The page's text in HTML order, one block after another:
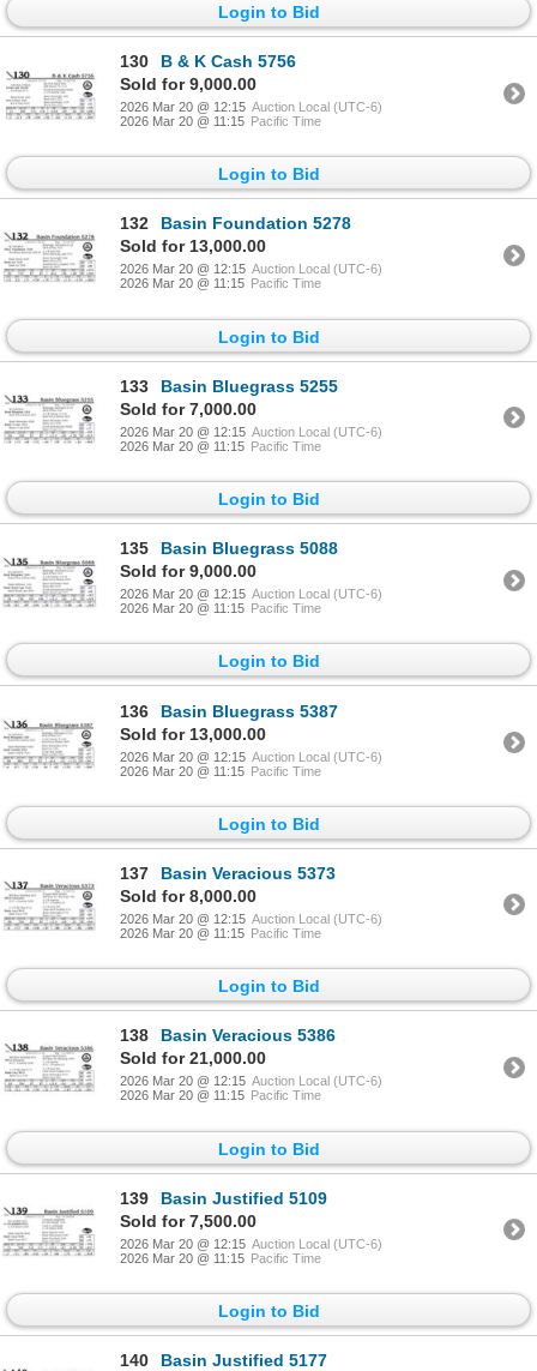
Login to Bid
130
B & K Cash 5756
Sold for 9,000.00
2026 Mar 20 @ 12:15 Auction Local (UTC-6)
2026 Mar 20 @ 11:15 Pacific Time
Login to Bid
132
Basin Foundation 5278
Sold for 13,000.00
2026 Mar 20 @ 12:15 Auction Local (UTC-6)
2026 Mar 20 @ 11:15 Pacific Time
Login to Bid
133
Basin Bluegrass 5255
Sold for 7,000.00
2026 Mar 20 @ 12:15 Auction Local (UTC-6)
2026 Mar 20 @ 11:15 Pacific Time
Login to Bid
135
Basin Bluegrass 5088
Sold for 9,000.00
2026 Mar 20 @ 12:15 Auction Local (UTC-6)
2026 Mar 20 @ 11:15 Pacific Time
Login to Bid
136
Basin Bluegrass 5387
Sold for 13,000.00
2026 Mar 20 @ 12:15 Auction Local (UTC-6)
2026 Mar 20 @ 11:15 Pacific Time
Login to Bid
137
Basin Veracious 5373
Sold for 8,000.00
2026 Mar 20 @ 12:15 Auction Local (UTC-6)
2026 Mar 20 @ 11:15 Pacific Time
Login to Bid
138
Basin Veracious 5386
Sold for 21,000.00
2026 Mar 20 @ 12:15 Auction Local (UTC-6)
2026 Mar 20 @ 11:15 Pacific Time
Login to Bid
139
Basin Justified 5109
Sold for 7,500.00
2026 Mar 20 @ 12:15 Auction Local (UTC-6)
2026 Mar 20 @ 11:15 Pacific Time
Login to Bid
140 Basin Justified 5177